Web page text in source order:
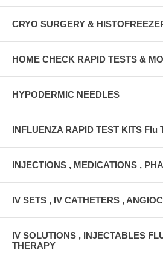
CRYO SURGERY &
HOME CHECK RAPID TESTS &
HYPODERMIC NEEDLES
INFLUENZA RAPID TEST KITS Flu
INJECTIONS , MEDICATIONS ,
IV SETS , IV CATHETERS ,
IV SOLUTIONS , INJECTABLES
THERAPY